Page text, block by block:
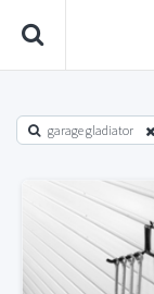
garage gladiator